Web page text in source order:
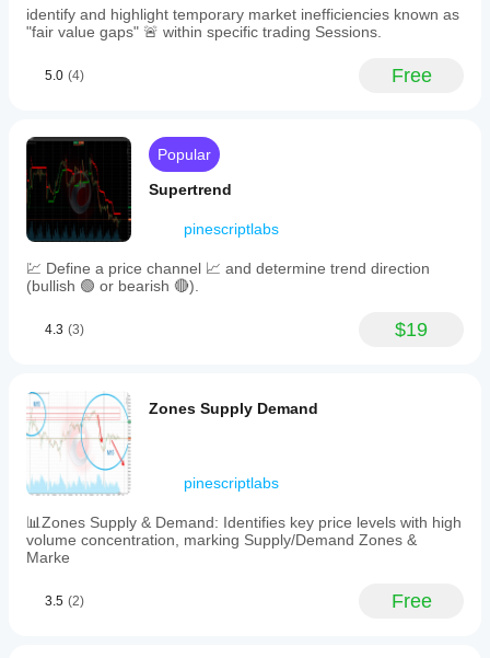
swings.
Swing Labels 🏷️ (HH/HL/LH/LL): Toggle On/Off.
Extend Lines
➡️: Project S/R levels infinitely or limit
price
values
reference.
also
reveals
market
structure
by
identifying
bullish
(higher
highs
higher
trends
(lower
highs
and
lower
lows)
at
a
glance.
Key
include
identify and highlight temporary market inefficiencies known as
"fair value gaps" 🚨 within specific trading Sessions.
5.0 (4) Free
Popular
Supertrend
pinescriptlabs
💹 Define a price channel 📈 and determine trend direction
(bullish 🟢 or bearish 🔴).
4.3 (3) $19
Zones Supply Demand
pinescriptlabs
📊Zones Supply & Demand: Identifies key price levels with high
volume concentration, marking Supply/Demand Zones &
Marke
3.5 (2) Free